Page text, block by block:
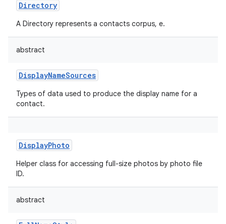
Directory
A Directory represents a contacts corpus, e.
abstract
DisplayNameSources
Types of data used to produce the display name for a
contact.
DisplayPhoto
Helper class for accessing full-size photos by photo file
ID.
abstract